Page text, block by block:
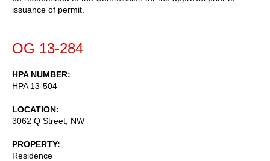
issuance of permit.
OG 13-284
HPA NUMBER
HPA 13-504
LOCATION
3062 Q Street, NW
PROPERTY
Residence